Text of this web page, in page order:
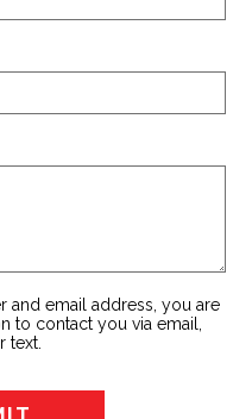
and email address, you are
to contact you via email,
text.